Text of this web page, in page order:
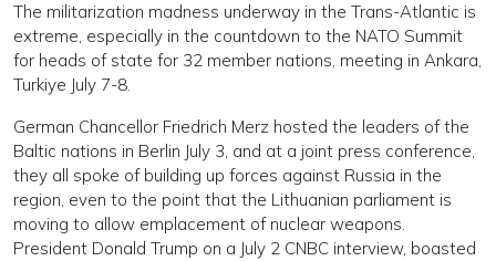
The militarization madness underway in the Trans-Atlantic is
extreme, especially in the countdown to the NATO Summit
for heads of state for 32 member nations, meeting in Ankara,
Turkiye July 7-8.
German Chancellor Friedrich Merz hosted the leaders of the
Baltic nations in Berlin July 3, and at a joint press conference,
they all spoke of building up forces against Russia in the
region, even to the point that the Lithuanian parliament is
moving to allow emplacement of nuclear weapons.
President Donald Trump on a July 2 CNBC interview, boasted